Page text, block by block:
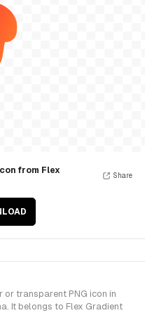
from Flex
Share
transparent PNG icon in
It belongs to Flex Gradient